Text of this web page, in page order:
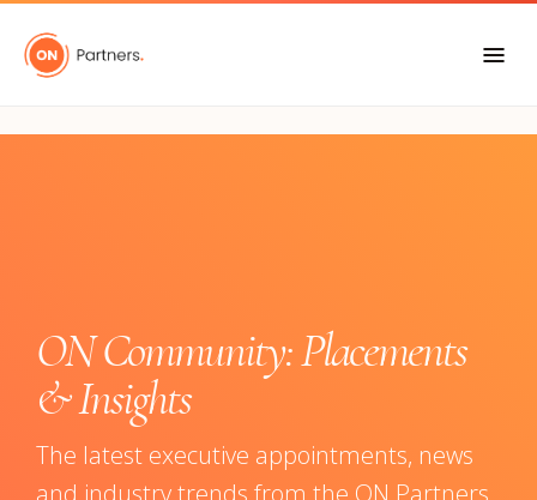
"
ON Community: Placements
& Insights
The latest executive appointments, news
and industry trends from the ON Partners